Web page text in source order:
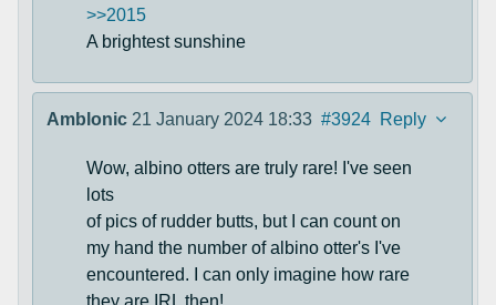
>>2015
A brightest sunshine
Amblonic 21 January 2024 18:33 #3924 Reply
Wow, albino otters are truly rare! I've seen
lots
of pics of rudder butts, but I can count on
my hand the number of albino otter's I've
encountered. I can only imagine how rare